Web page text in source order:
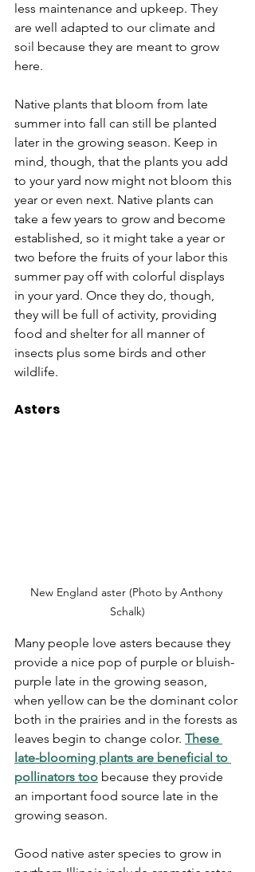
less maintenance and upkeep. They
are well adapted to our climate and
soil because they are meant to grow
here.
Native plants that bloom from late
summer into fall can still be planted
later in the growing season. Keep in
mind, though, that the plants you add
to your yard now might not bloom this
year or even next. Native plants can
take a few years to grow and become
established, so it might take a year or
two before the fruits of your labor this
summer pay off with colorful displays
in your yard. Once they do, though,
they will be full of activity, providing
food and shelter for all manner of
insects plus some birds and other
wildlife.
Asters
New England aster (Photo by Anthony
Schalk)
Many people love asters because they
provide a nice pop of purple or bluish-
purple late in the growing season,
when yellow can be the dominant color
both in the prairies and in the forests as
leaves begin to change color. These
late-blooming plants are beneficial to
pollinators too because they provide
an important food source late in the
growing season.
Good native aster species to grow in